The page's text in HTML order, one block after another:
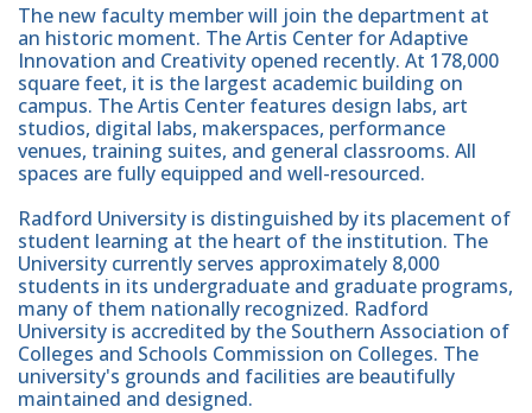
The new faculty member will join the department at
an historic moment. The Artis Center for Adaptive
Innovation and Creativity opened recently. At 178,000
square feet, it is the largest academic building on
campus. The Artis Center features design labs, art
studios, digital labs, makerspaces, performance
venues, training suites, and general classrooms. All
spaces are fully equipped and well-resourced.
Radford University is distinguished by its placement of
student learning at the heart of the institution. The
University currently serves approximately 8,000
students in its undergraduate and graduate programs,
many of them nationally recognized. Radford
University is accredited by the Southern Association of
Colleges and Schools Commission on Colleges. The
university's grounds and facilities are beautifully
maintained and designed.